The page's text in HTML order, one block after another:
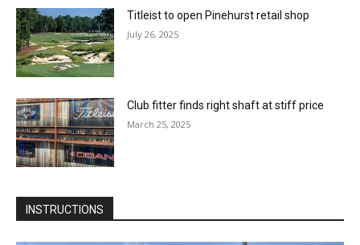
Titleist to open Pinehurst retail shop
July 26, 2025
Club fitter finds right shaft at stiff price
March 25, 2025
INSTRUCTIONS